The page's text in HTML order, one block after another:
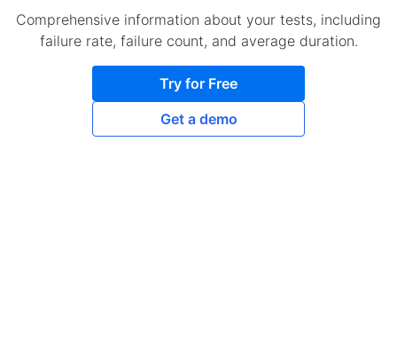
Comprehensive information about your tests, including
failure rate, failure count, and average duration.
Try for Free
Get a demo